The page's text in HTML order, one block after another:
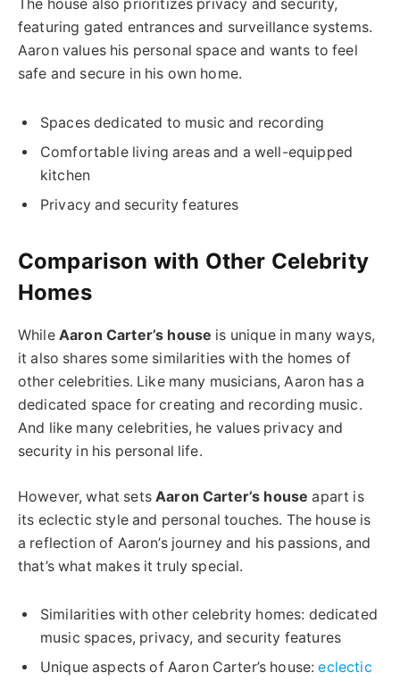
The house also prioritizes privacy and security,
featuring gated entrances and surveillance systems.
Aaron values his personal space and wants to feel
safe and secure in his own home.
Spaces dedicated to music and recording
Comfortable living areas and a well-equipped
kitchen
Privacy and security features
Comparison with Other Celebrity
Homes
While Aaron Carter’s house is unique in many ways,
it also shares some similarities with the homes of
other celebrities. Like many musicians, Aaron has a
dedicated space for creating and recording music.
And like many celebrities, he values privacy and
security in his personal life.
However, what setsAaron Carter’s house apart is
its eclectic style and personal touches. The house is
a reflection of Aaron’s journey and his passions, and
that’s what makes it truly special.
Similarities with other celebrity homes: dedicated
music spaces, privacy, and security features
Unique aspects of Aaron Carter’s house:eclectic